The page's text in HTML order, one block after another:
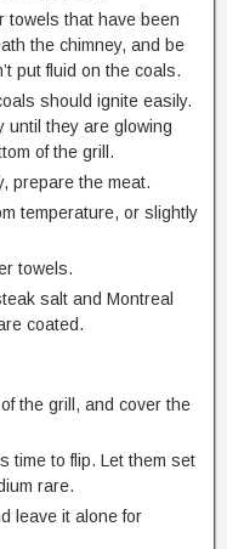
towels that have been
the chimney, and be
put fluid on the coals.
should ignite easily.
until they are glowing
of the grill.
prepare the meat.
temperature, or slightly
towels.
salt and Montreal
coated.
the grill, and cover the
time to flip. Let them set
rare.
leave it alone for